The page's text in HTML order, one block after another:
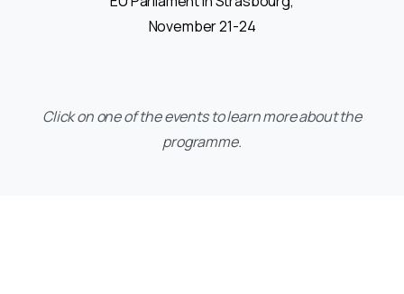
November 21-24
Click on one of the events to learn more about the
programme.